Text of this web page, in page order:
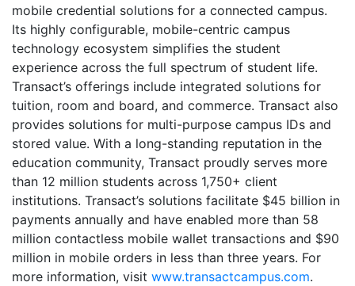
mobile credential solutions for a connected campus.
Its highly configurable, mobile-centric campus
technology ecosystem simplifies the student
experience across the full spectrum of student life.
Transact’s offerings include integrated solutions for
tuition, room and board, and commerce. Transact also
provides solutions for multi-purpose campus IDs and
stored value. With a long-standing reputation in the
education community, Transact proudly serves more
than 12 million students across 1,750+ client
institutions. Transact’s solutions facilitate $45 billion in
payments annually and have enabled more than 58
million contactless mobile wallet transactions and $90
million in mobile orders in less than three years. For
more information, visit www.transactcampus.com.